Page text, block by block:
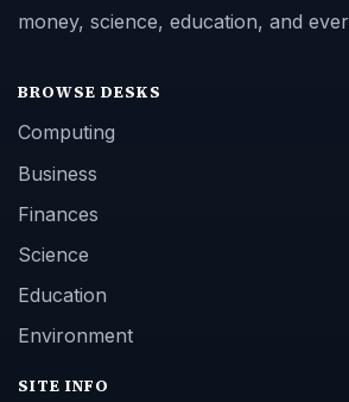
money, science, education, and
BROWSE DESKS
Computing
Business
Finances
Science
Education
Environment
SITE INFO